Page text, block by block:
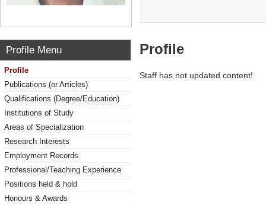
Profile Menu
Profile
Publications (or Articles)
Qualifications (Degree/Education)
Institutions of Study
Areas of Specialization
Research Interests
Employment Records
Professional/Teaching Experience
Positions held & hold
Honours & Awards
Profile
Staff has not updated content!